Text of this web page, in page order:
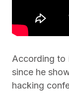
According to
since he
hacking